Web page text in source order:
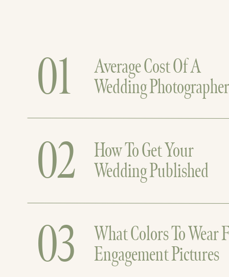
Average Cost Of A
Wedding Photographer
01
How To Get Your
Wedding Published
02
What Colors To Wear
Engagement Pictures
03